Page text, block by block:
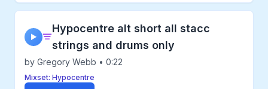
▶
Hypocentre alt short all stacc
strings and drums only
by Gregory Webb • 0:22
Mixset: Hypocentre